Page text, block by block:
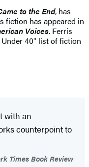
to the End, has
fiction has appeared in
Voices. Ferris
40" list of fiction
with an
counterpoint to
Times Book Review